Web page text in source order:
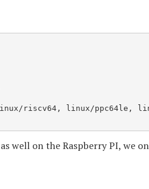
well on the Raspberry PI, we